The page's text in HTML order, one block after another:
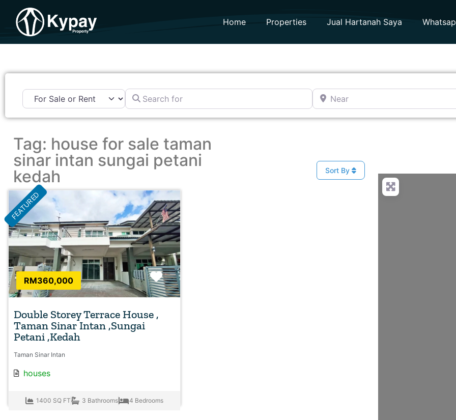
Home Properties Jual Hartanah Saya
Search for Near
Tag: house for sale taman
sinar intan sungai petani
kedah
Sort By
RM360,000
FEATURED
Favorite
Double Storey Terrace House ,
Taman Sinar Intan ,Sungai
Petani ,Kedah
Taman Sinar Intan
houses
1400 SQ FT 3 Bathrooms 4 Bedrooms